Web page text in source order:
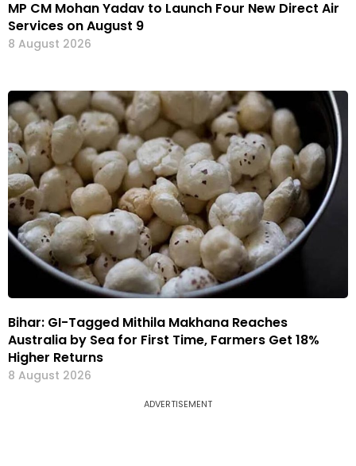
MP CM Mohan Yadav to Launch Four New Direct Air
Services on August 9
8 August 2026
Bihar: GI-Tagged Mithila Makhana Reaches
Australia by Sea for First Time, Farmers Get 18%
Higher Returns
8 August 2026
ADVERTISEMENT